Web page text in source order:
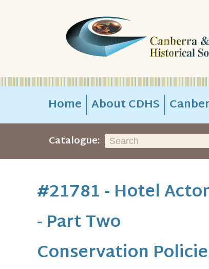
Home About CDHS
Catalogue:
#21781 - Hotel
- Part Two
Conservation